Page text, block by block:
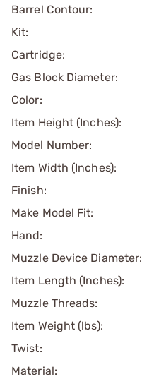
Barrel Contour:
Kit:
Cartridge:
Gas Block Diameter:
Color:
Item Height (Inches):
Model Number:
Item Width (Inches):
Finish:
Make Model Fit:
Hand:
Muzzle Device Diameter:
Item Length (Inches):
Muzzle Threads:
Item Weight (lbs):
Twist:
Material: